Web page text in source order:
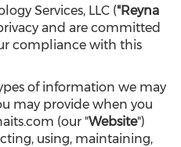
Services, LLC ("Reyna
and are committed
compliance with this
of information we may
may provide when you
(our "Website")
using, maintaining,